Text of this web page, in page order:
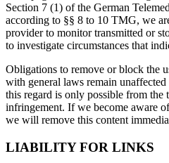
Section 7 (1) of the German
according to §§ 8 to 10 TMG, we
provider to monitor transmitted or
to investigate circumstances that
Obligations to remove or block the
with general laws remain
this regard is only possible from
infringement. If we become aware
we will remove this content
LIABILITY FOR LINKS